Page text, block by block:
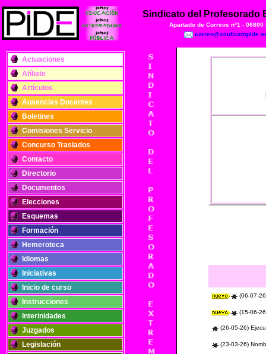
Sindicato del Profesorado
Apartado de Correos nº1 - 06800
Actuaciones
Afíliate
Artículos
Ausencias Docentes
Boletines
Comisiones Servicio
Concurso Traslados
Contacto
Directorio
Documentos
Elecciones
Esquemas
Formación
Hemeroteca
Idiomas
Iniciativas
Inicio de curso
Instrucciones
Interinidades
Juzgados
Legislación
(06-07-
(15-06-
(26-05-26)
(23-03-26)